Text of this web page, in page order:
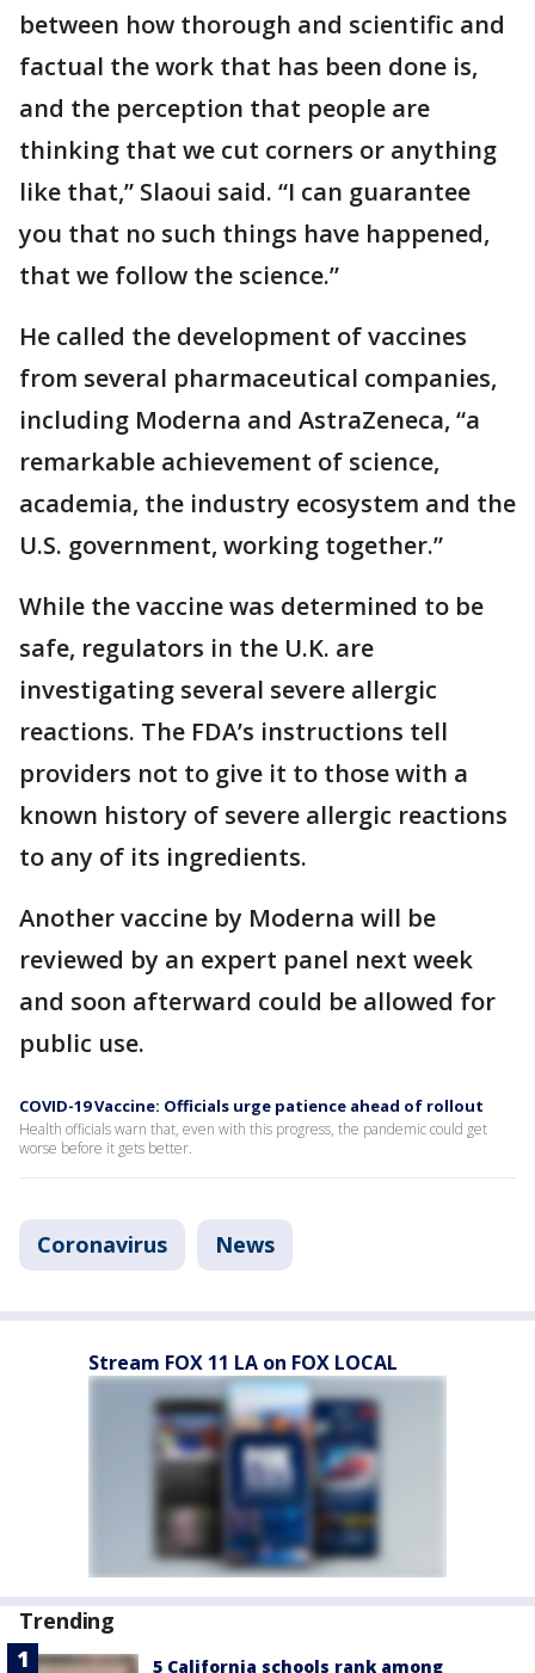
between how thorough and scientific and
factual the work that has been done is,
and the perception that people are
thinking that we cut corners or anything
like that,” Slaoui said. “I can guarantee
you that no such things have happened,
that we follow the science.”
He called the development of vaccines
from several pharmaceutical companies,
including Moderna and AstraZeneca, “a
remarkable achievement of science,
academia, the industry ecosystem and the
U.S. government, working together.”
While the vaccine was determined to be
safe, regulators in the U.K. are
investigating several severe allergic
reactions. The FDA’s instructions tell
providers not to give it to those with a
known history of severe allergic reactions
to any of its ingredients.
Another vaccine by Moderna will be
reviewed by an expert panel next week
and soon afterward could be allowed for
public use.
COVID-19 Vaccine: Officials urge patience ahead of rollout
Health officials warn that, even with this progress, the pandemic could get
worse before it gets better.
Coronavirus News
Stream FOX 11 LA on FOX LOCAL
Trending
5 California schools rank among